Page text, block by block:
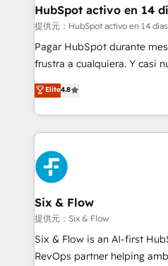
helps the following industries:
improvement &
commercialization, real
SaaS, Software Dev & IT
the United States, EU, UAE,
America. From casual user to super fan: make
HubSpot activo en 14
提供元：HubSpot activo en 14 días
Pagar HubSpot durante
frustra a cualquiera. Y casi
herramienta: es del enfoque
implementó. Trabajamos con un catálogo de +80
casos de uso: cada uno
concreto de tu operación
toma de 1 a 3 semanas por
en paralelo cuando tiene
confirmamos resultados
Empiezas a ver resultados
mes. 🏆 HubSpot Partner of the Year 2022, máximo
reconocimiento del
Partner, el nivel más alto. +700 clientes
Elite4.8
Six & Flow
提供元：Six & Flow
Six & Flow is an AI-first
RevOps partner helping